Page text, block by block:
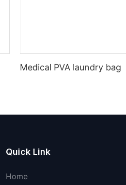
Medical PVA laundry bag
Quick Link
Home